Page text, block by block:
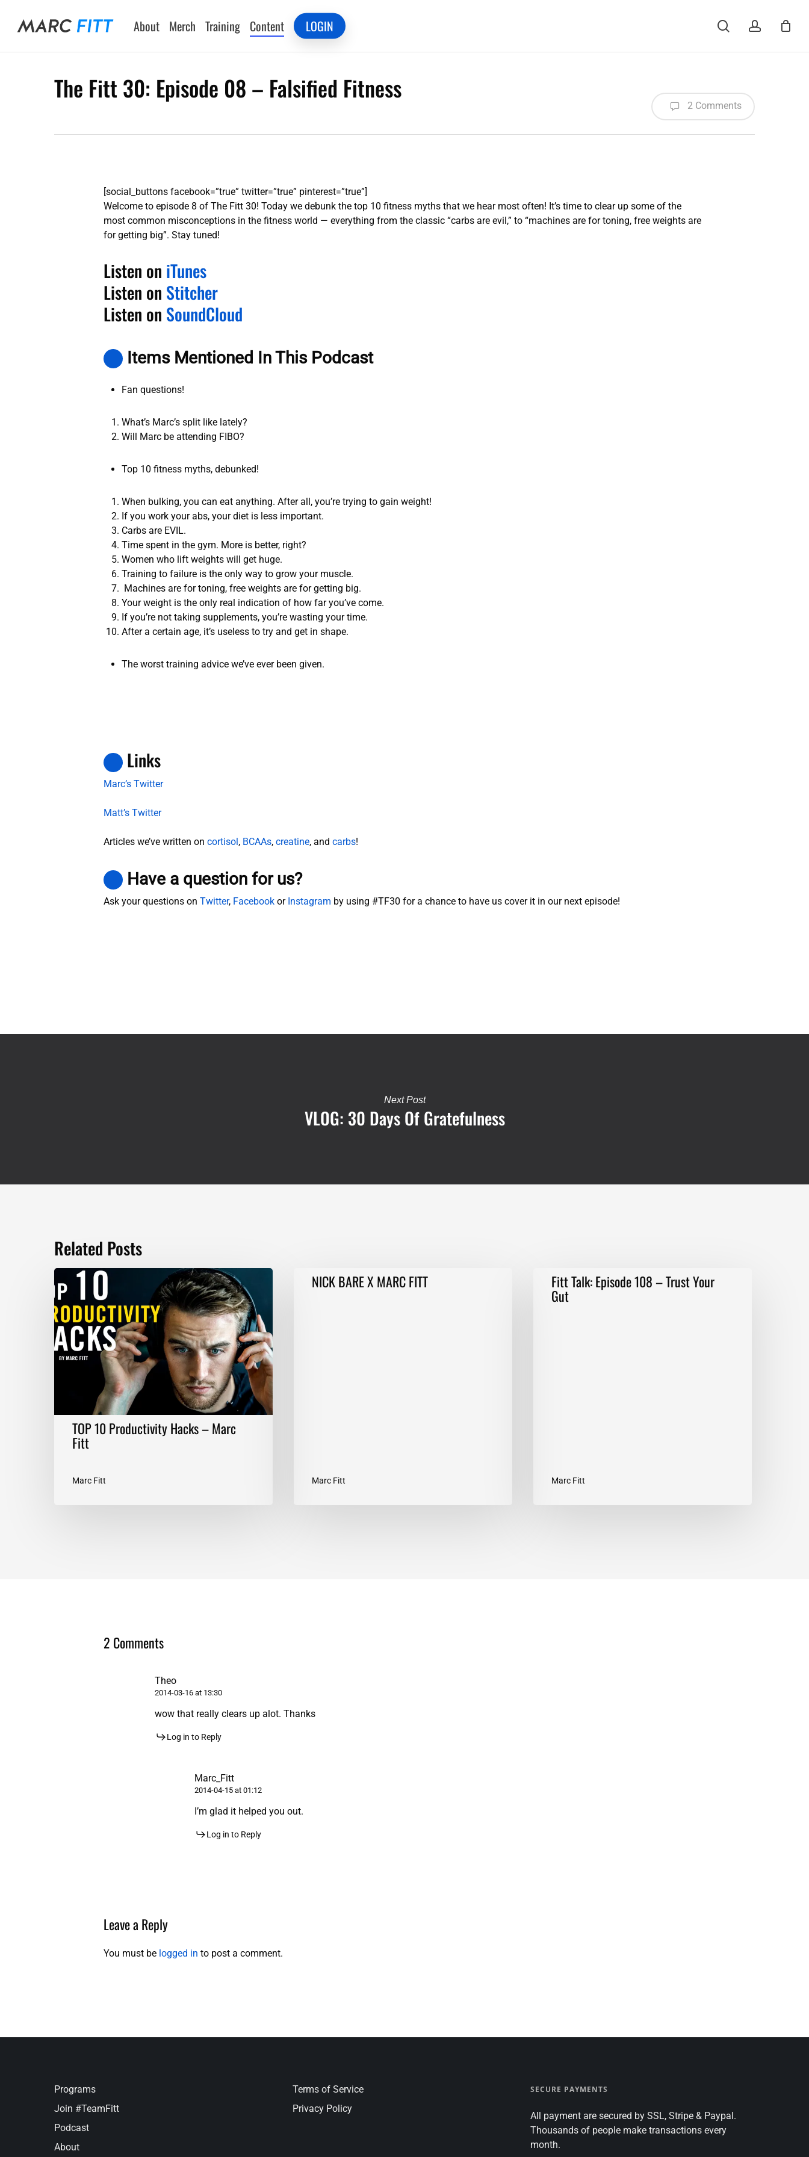
main
content
Hit enter to search or ESC to close
About Merch Training Content LOGIN searchaccount
The Fitt 30: Episode 08 – Falsified Fitness
2 Comments
[social_buttons facebook=”true” twitter=”true” pinterest=”true”]
Welcome to episode 8 of The Fitt 30! Today we debunk the top 10 fitness myths that we hear most often! It’s time to clear up some of the
most common misconceptions in the fitness world — everything from the classic “carbs are evil,” to “machines are for toning, free weights are
for getting big”. Stay tuned!
Listen on iTunes
Listen on Stitcher
Listen on SoundCloud
Items Mentioned In This Podcast
Fan questions!
What’s Marc’s split like lately?
Will Marc be attending FIBO?
Top 10 fitness myths, debunked!
When bulking, you can eat anything. After all, you’re trying to gain weight!
If you work your abs, your diet is less important.
Carbs are EVIL.
Time spent in the gym. More is better, right?
Women who lift weights will get huge.
Training to failure is the only way to grow your muscle.
Machines are for toning, free weights are for getting big.
Your weight is the only real indication of how far you’ve come.
If you’re not taking supplements, you’re wasting your time.
After a certain age, it’s useless to try and get in shape.
The worst training advice we’ve ever been given.
Links
Marc’s Twitter
Matt’s Twitter
Articles we’ve written oncortisol, BCAAs,creatine, andcarbs!
Have a question for us?
Ask your questions onTwitter, Facebook or Instagram by using #TF30 for a chance to have us cover it in our next episode!
Next Post
VLOG: 30 Days Of Gratefulness
Related Posts
TOP
10
Productivity
Hacks
–
Marc
Fitt
TOP 10 Productivity Hacks – Marc
Fitt
Marc Fitt
NICK
BARENICK BARE X MARC FITT
Marc Fitt
Talk:
Episode
Fitt Talk: Episode 108 – Trust Your
Gut
Marc Fitt
2 Comments
Theo
2014-03-16 at 13:30
wow that really clears up alot. Thanks
Log in to Reply
Marc_Fitt
2014-04-15 at 01:12
I’m glad it helped you out.
Log in to Reply
Leave a Reply
You must be logged in to post a comment.
Programs
Join #TeamFitt
Podcast
About
Terms of Service
Privacy Policy
SECURE PAYMENTS
All payment are secured by SSL, Stripe & Paypal.
Thousands of people make transactions every
month.